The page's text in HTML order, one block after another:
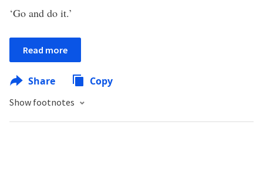
‘Go and do it.’
Read more
Share Copy
Show footnotes